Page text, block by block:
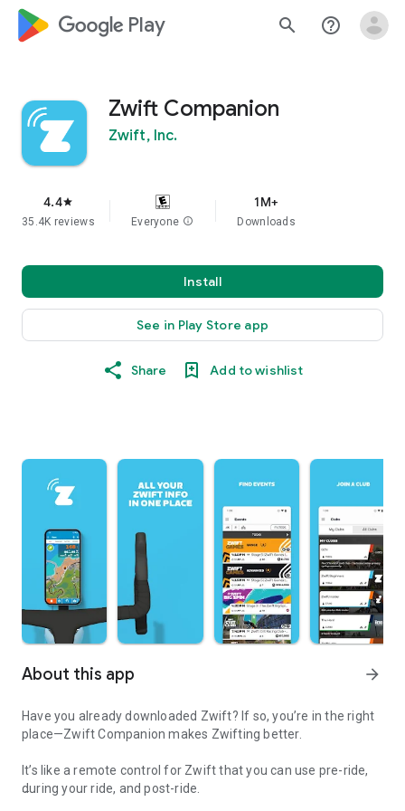
google_logo Play search help_outline
Zwift Companion
Zwift, Inc.
4.4star
35.4K reviews Everyone info
1M+
Downloads
Install
See in Play Store app
Share Add to wishlist
About this app arrow_forward
Have you already downloaded Zwift? If so, you’re in the right
place—Zwift Companion makes Zwifting better.
It’s like a remote control for Zwift that you can use pre-ride,
during your ride, and post-ride.